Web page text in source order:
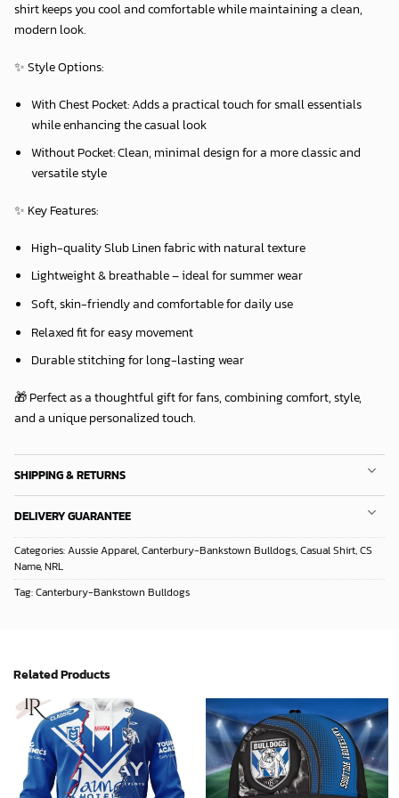
shirt keeps you cool and comfortable while maintaining a clean,
modern look.
✨Style Options:
With Chest Pocket:Adds a practical touch for small essentials
while enhancing the casual look
Without Pocket:Clean, minimal design for a more classic and
versatile style
✨ Key Features:
High-quality Slub Linen fabric with natural texture
Lightweight & breathable – ideal for summer wear
Soft, skin-friendly and comfortable for daily use
Relaxed fit for easy movement
Durable stitching for long-lasting wear
🎁 Perfect as a thoughtful gift for fans, combining comfort, style,
and a unique personalized touch.
SHIPPING & RETURNS
DELIVERY GUARANTEE
Categories:Aussie Apparel,Canterbury-Bankstown Bulldogs,Casual Shirt,CS
Name,NRL
Tag:Canterbury-Bankstown Bulldogs
Related Products